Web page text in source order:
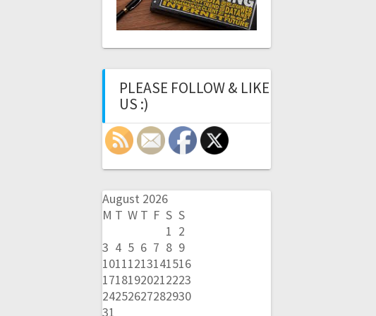
PLEASE FOLLOW & LIKE
US :)
August 2026
M T W T F S S
1 2
3 4 5 6 7 8 9
10111213141516
17181920212223
24252627282930
31